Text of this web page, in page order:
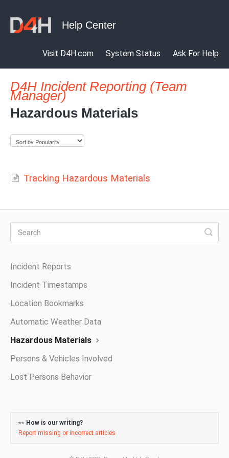
Visit D4H.com System Status Ask For Help
D4H Incident Reporting (Team
Manager)
Hazardous Materials
Tracking Hazardous Materials
Incident Reports
Incident Timestamps
Location Bookmarks
Automatic Weather Data
Hazardous Materials
Persons & Vehicles Involved
Lost Persons Behavior
👀 How is our writing?
Report missing or incorrect articles